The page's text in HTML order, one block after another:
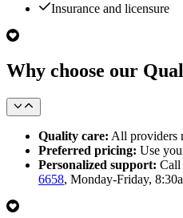
Insurance and licensure
Why choose our
Quality care: All providers
Preferred pricing: Use
Personalized support: Call
6658, Monday-Friday,